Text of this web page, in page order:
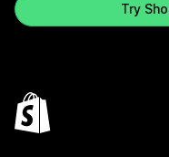
Try